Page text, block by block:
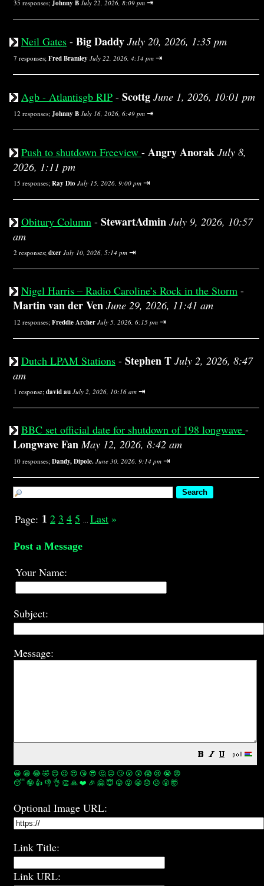
35 responses; Johnny B July 22, 2026, 8:09 pm
Neil Gates - Big Daddy July 20, 2026, 1:35 pm
7 responses; Fred Bramley July 22, 2026, 4:14 pm ⇥
Agb - Atlantisgb RIP - Scottg June 1, 2026, 10:01 pm
12 responses; Johnny B July 16, 2026, 6:49 pm ⇥
Push to shutdown Freeview - Angry Anorak July 8,
2026, 1:11 pm
15 responses; Ray Dio July 15, 2026, 9:00 pm ⇥
Obitury Column - StewartAdmin July 9, 2026, 10:57
am
2 responses; dxer July 10, 2026, 5:14 pm ⇥
Nigel Harris – Radio Caroline’s Rock in the Storm -
Martin van der Ven June 29, 2026, 11:41 am
12 responses; Freddie Archer July 5, 2026, 6:15 pm ⇥
Dutch LPAM Stations - Stephen T July 2, 2026, 8:47
am
1 response; david au July 2, 2026, 10:16 am ⇥
BBC set official date for shutdown of 198 longwave -
Longwave Fan May 12, 2026, 8:42 am
10 responses; Dandy, Dipole. June 30, 2026, 9:14 pm ⇥
Page: 1 2 3 4 5 ... Last »
Post a Message
Your Name:
Subject:
Message:
😀 😁 😂🤣 😊 😉 😍 😘 😎 🤔 😐 🙄 😮 😲 😱 😢 😭 😡
😴🤪 👍 👎 👌 👏🙏❤️ 🎉 🤗 😇 😛 😜 😬 😞 😕 😤🤯
Optional Image URL:
Link Title:
Link URL: